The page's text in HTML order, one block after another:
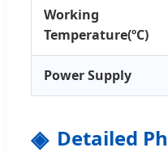
Working
Temperature(ºC)
Power Supply
Detailed